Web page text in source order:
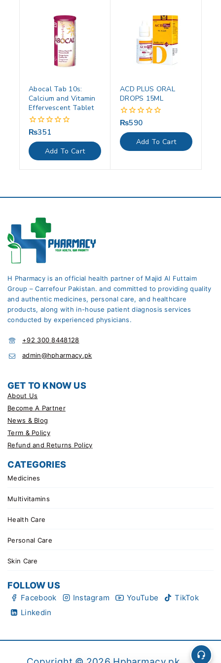
Abocal Tab 10s:
Calcium and Vitamin
Effervescent Tablet
0
out
of
5
₨351
Add To Cart
ACD PLUS ORAL
DROPS 15ML
0
out
of
5
₨590
Add To Cart
H Pharmacy is an official health partner of Majid Al Futtaim
Group – Carrefour Pakistan. and committed to providing quality
and authentic medicines, personal care, and healthcare
products, along with in-house patient diagnosis services
conducted by experienced physicians.
+92 300 8448128
admin@hpharmacy.pk
GET TO KNOW US
About Us
Become A Partner
News & Blog
Term & Policy
Refund and Returns Policy
CATEGORIES
Medicines
Multivitamins
Health Care
Personal Care
Skin Care
FOLLOW US
Facebook Instagram YouTube
TikTok
Linkedin